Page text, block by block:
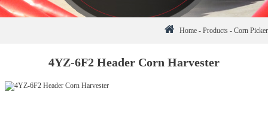
Home - Products - Corn Picker
4YZ-6F2 Header Corn Harvester